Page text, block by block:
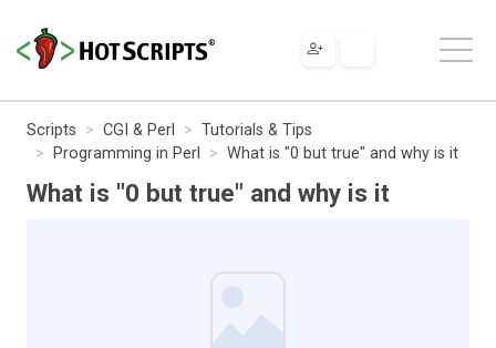
Scripts CGI & Perl
Tutorials & Tips
Programming in Perl
What is "0 but true" and why is it
What is "0 but true" and why is it